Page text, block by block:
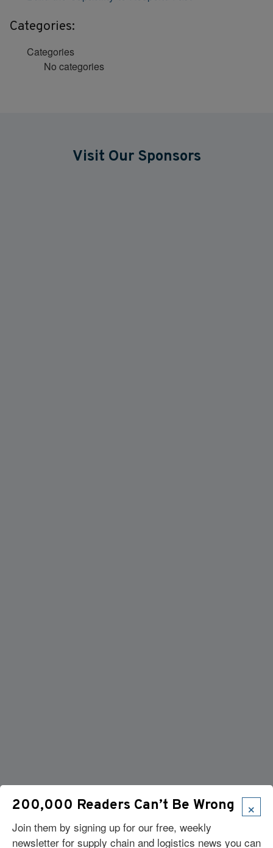
Categories:
Categories
No categories
Visit Our Sponsors
×
200,000 Readers Can’t Be Wrong
Join them by signing up for our free, weekly
newsletter for supply chain and logistics news you can